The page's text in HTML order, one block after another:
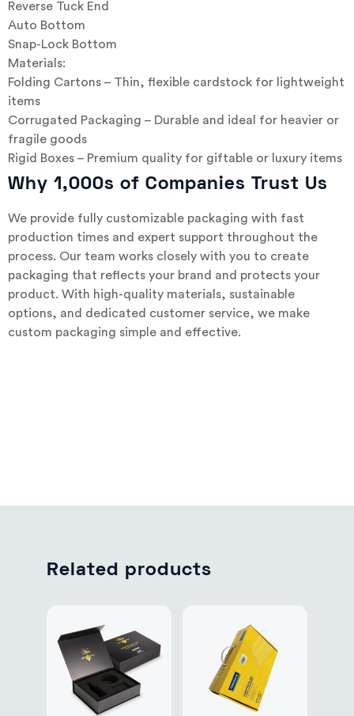
Reverse Tuck End
Auto Bottom
Snap-Lock Bottom
Materials:
Folding Cartons – Thin, flexible cardstock for lightweight
items
Corrugated Packaging – Durable and ideal for heavier or
fragile goods
Rigid Boxes – Premium quality for giftable or luxury items
Why 1,000s of Companies Trust Us
We provide fully customizable packaging with fast
production times and expert support throughout the
process. Our team works closely with you to create
packaging that reflects your brand and protects your
product. With high-quality materials, sustainable
options, and dedicated customer service, we make
custom packaging simple and effective.
Related products